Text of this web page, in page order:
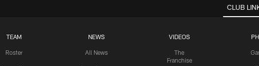
CLUB
TEAM
Roster
NEWS
All News
VIDEOS
The
Franchise